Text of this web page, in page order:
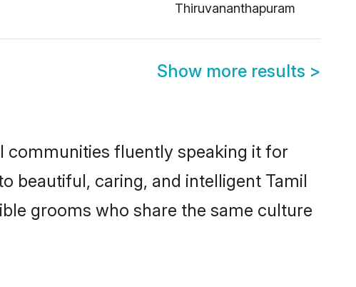
Thiruvananthapuram
Show more results >
communities fluently speaking it for
beautiful, caring, and intelligent Tamil
grooms who share the same culture